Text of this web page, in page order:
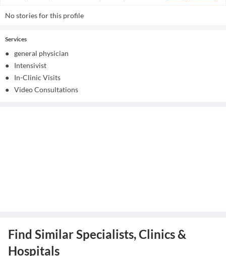
No stories for this profile
Services
● general physician
●
Intensivist
●
In-Clinic Visits
● Video Consultations
Find Similar Specialists, Clinics &
Hospitals